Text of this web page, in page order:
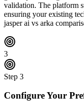
validation. The platform
ensuring your existing
jasper ai vs arka
3
Step 3
Configure Your